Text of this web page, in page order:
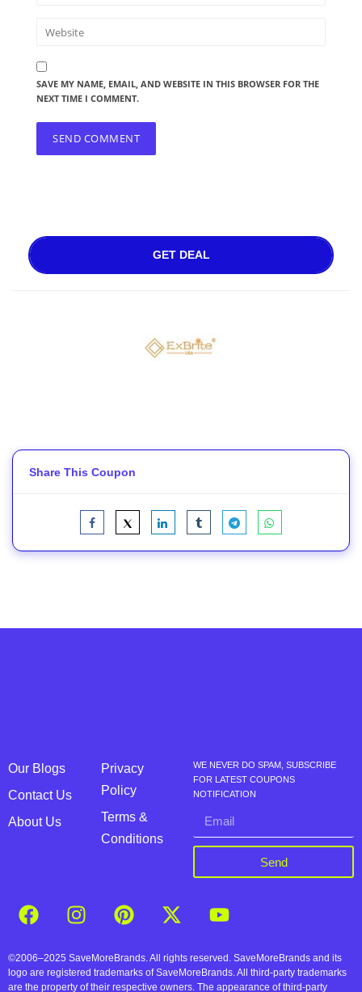
SAVE MY NAME, EMAIL, AND WEBSITE IN THIS BROWSER FOR THE
NEXT TIME I COMMENT.
GET DEAL
Share This Coupon
Our Blogs
Contact Us
About Us
Privacy
Policy
Terms &
Conditions
WE NEVER DO SPAM, SUBSCRIBE
FOR LATEST COUPONS
NOTIFICATION
Send
©2006–2025 SaveMoreBrands. All rights reserved. SaveMoreBrands and its
logo are registered trademarks of SaveMoreBrands. All third-party trademarks
are the property of their respective owners. The appearance of third-party